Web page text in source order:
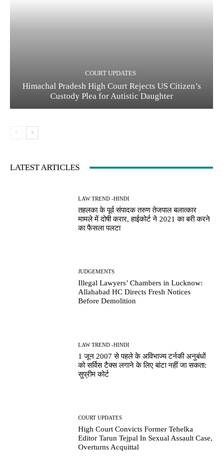
COURT UPDATES
Himachal Pradesh High Court Rejects US Citizen’s
Custody Plea for Autistic Daughter
LATEST ARTICLES
LAW TREND -HINDI
तहलका के पूर्व संपादक तरुण तेजपाल बलात्कार
मामले में दोषी करार, हाईकोर्ट ने 2021 का बरी करने
का फैसला पलटा
JUDGEMENTS
Illegal Lawyers’ Chambers in Lucknow:
Allahabad HC Directs Fresh Notices
Before Demolition
LAW TREND -HINDI
1 जून 2007 से पहले के अविभाज्य टर्नकी अनुबंधों
को सर्विस टैक्स लगाने के लिए बांटा नहीं जा सकता:
सुप्रीम कोर्ट
COURT UPDATES
High Court Convicts Former Tehelka
Editor Tarun Tejpal In Sexual Assault Case,
Overturns Acquittal